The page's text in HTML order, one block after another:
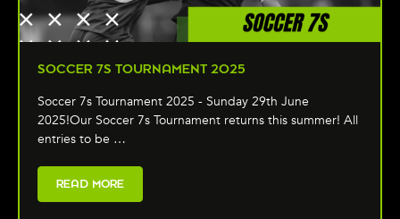
SOCCER 7S TOURNAMENT 2025
Soccer 7s Tournament 2025 - Sunday 29th June
2025!Our Soccer 7s Tournament returns this summer! All
entries to be …
READ MORE